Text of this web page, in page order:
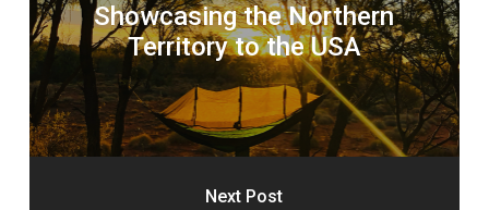
Showcasing the Northern
Territory to the USA
Next Post